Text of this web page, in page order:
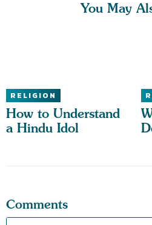
You May
RELIGION
How to Understand
a Hindu Idol
Comments